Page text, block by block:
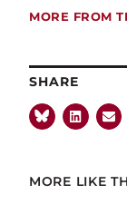
MORE FROM
SHARE
MORE LIKE